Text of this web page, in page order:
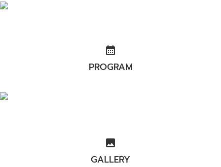
calendar_month
PROGRAM
image
GALLERY